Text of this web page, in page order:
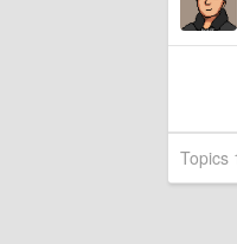
Topics